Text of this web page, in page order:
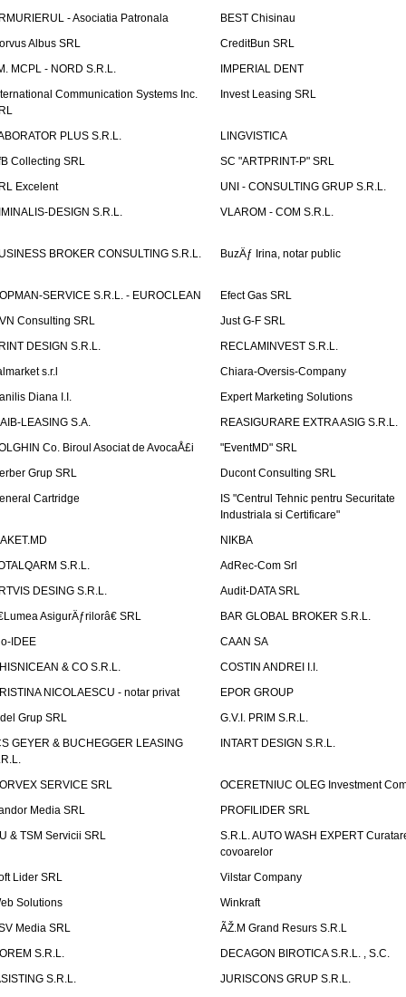
- Asociatia Patronala
BEST Chisinau
Albus SRL
CreditBun SRL
MCPL - NORD S.R.L.
IMPERIAL DENT
Communication Systems Inc.
Invest Leasing SRL
PLUS S.R.L.
LINGVISTICA
Collecting SRL
SC "ARTPRINT-P" SRL
Excelent
UNI - CONSULTING GRUP S.R.L.
DESIGN S.R.L.
VLAROM - COM S.R.L.
BROKER CONSULTING S.R.L. BuzÄƒ Irina, notar public
SERVICE S.R.L. - EUROCLEAN
Efect Gas SRL
Consulting SRL
Just G-F SRL
DESIGN S.R.L.
RECLAMINVEST S.R.L.
s.r.l
Chiara-Oversis-Company
Diana I.I.
Expert Marketing Solutions
LEASING S.A.
REASIGURARE EXTRA ASIG S.R.L.
Co. Biroul Asociat de AvocaÅ£i
"EventMD" SRL
Grup SRL
Ducont Consulting SRL
Cartridge
IS "Centrul Tehnic pentru Securitate
Industriala si Certificare"
NIKBA
S.R.L.
AdRec-Com Srl
DESING S.R.L.
Audit-DATA SRL
AsigurÄƒrilorâ€ SRL
BAR GLOBAL BROKER S.R.L.
IDEE
CAAN SA
& CO S.R.L.
COSTIN ANDREI I.I.
NICOLAESCU - notar privat
EPOR GROUP
Grup SRL
G.V.I. PRIM S.R.L.
GEYER & BUCHEGGER LEASING
INTART DESIGN S.R.L.
SERVICE SRL
OCERETNIUC OLEG Investment
Media SRL
PROFILIDER SRL
& TSM Servicii SRL
S.R.L. AUTO WASH EXPERT
covoarelor
Lider SRL
Vilstar Company
Solutions
Winkraft
Media SRL
ÃŽ.M Grand Resurs S.R.L
S.R.L.
DECAGON BIROTICA S.R.L. , S.C.
S.R.L.
JURISCONS GRUP S.R.L.